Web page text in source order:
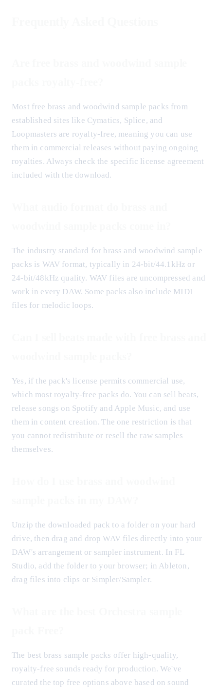
Most free brass and woodwind sample packs from
established sites like Cymatics, Splice, and
Loopmasters are royalty-free, meaning you can use
them in commercial releases without paying ongoing
royalties. Always check the specific license agreement
included with the download.
The industry standard for brass and woodwind sample
packs is WAV format, typically in 24-bit/44.1kHz or
24-bit/48kHz quality. WAV files are uncompressed and
work in every DAW. Some packs also include MIDI
files for melodic loops.
Yes, if the pack's license permits commercial use,
which most royalty-free packs do. You can sell beats,
release songs on Spotify and Apple Music, and use
them in content creation. The one restriction is that
you cannot redistribute or resell the raw samples
themselves.
Unzip the downloaded pack to a folder on your hard
drive, then drag and drop WAV files directly into your
DAW's arrangement or sampler instrument. In FL
Studio, add the folder to your browser; in Ableton,
drag files into clips or Simpler/Sampler.
The best brass sample packs offer high-quality,
royalty-free sounds ready for production. We've
curated the top free options above based on sound